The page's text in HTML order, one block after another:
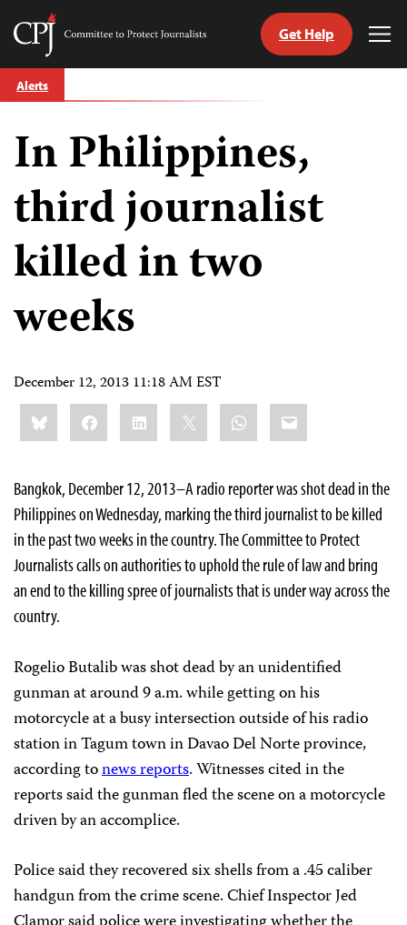
Skip
to
Committee
Journalists
Get Help
Alerts
In Philippines,
third journalist
killed in two
weeks
December 12, 2013 11:18 AM EST
Share
this:BlueskyFacebookLinkedIn WhatsApp
Email
Bangkok, December 12, 2013–A radio reporter was shot dead in the
Philippines on Wednesday, marking the third journalist to be killed
in the past two weeks in the country. The Committee to Protect
Journalists calls on authorities to uphold the rule of law and bring
an end to the killing spree of journalists that is under way across the
country.
Rogelio Butalib was shot dead by an unidentified
gunman at around 9 a.m. while getting on his
motorcycle at a busy intersection outside of his radio
station in Tagum town in Davao Del Norte province,
according tonews reports. Witnesses cited in the
reports said the gunman fled the scene on a motorcycle
driven by an accomplice.
Police said they recovered six shells from a .45 caliber
handgun from the crime scene. Chief Inspector Jed